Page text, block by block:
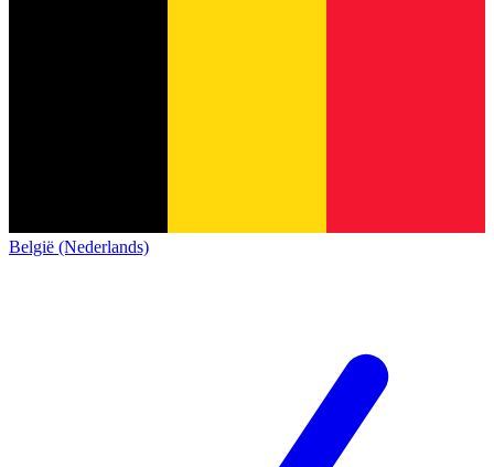
België (Nederlands)